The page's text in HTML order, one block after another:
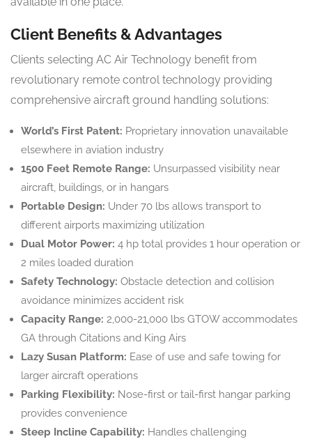
Client Benefits & Advantages
Clients selecting AC Air Technology benefit from
revolutionary remote control technology providing
comprehensive aircraft ground handling solutions:
World’s First Patent: Proprietary innovation unavailable
elsewhere in aviation industry
1500 Feet Remote Range: Unsurpassed visibility near
aircraft, buildings, or in hangars
Portable Design: Under 70 lbs allows transport to
different airports maximizing utilization
Dual Motor Power: 4 hp total provides 1 hour operation or
2 miles loaded duration
Safety Technology: Obstacle detection and collision
avoidance minimizes accident risk
Capacity Range: 2,000-21,000 lbs GTOW accommodates
GA through Citations and King Airs
Lazy Susan Platform: Ease of use and safe towing for
larger aircraft operations
Parking Flexibility: Nose-first or tail-first hangar parking
provides convenience
Steep Incline Capability: Handles challenging